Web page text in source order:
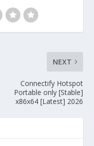
NEXT
Connectify Hotspot
Portable only [Stable]
x86x64 [Latest] 2026